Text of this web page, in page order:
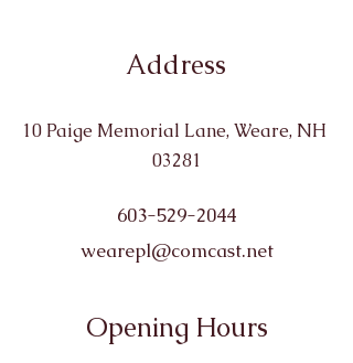
Address
10 Paige Memorial Lane, Weare, NH
03281
603-529-2044
wearepl@comcast.net
Opening Hours